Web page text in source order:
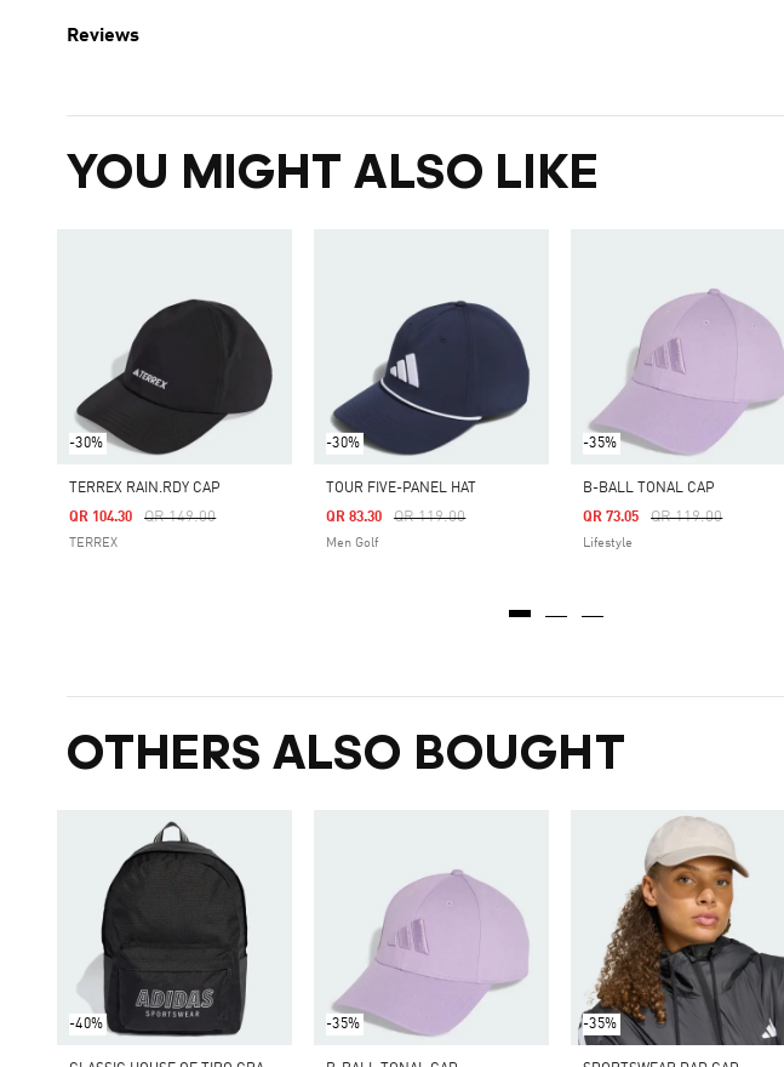
Reviews
YOU MIGHT ALSO LIKE
-30%
TERREX RAIN.RDY CAP
Price Reduced From
QR 149.00To
QR 104.30
TERREX
-30%
TOUR FIVE-PANEL HAT
Price Reduced From
QR 119.00To
QR 83.30
Men Golf
-35%
B-BALL TONAL CAP
Price Reduced From
QR 119.00To
QR 73.05
Lifestyle
OTHERS ALSO BOUGHT
-40% -35% -35%